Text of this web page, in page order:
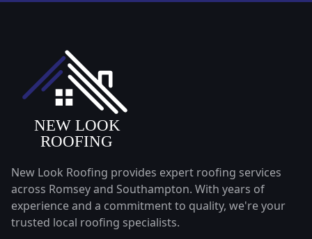
New Look Roofing provides expert roofing services
across Romsey and Southampton. With years of
experience and a commitment to quality, we're your
trusted local roofing specialists.